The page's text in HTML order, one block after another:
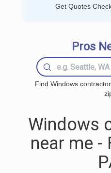
Get Quotes
Pros
Find Windows
Windows
near me -